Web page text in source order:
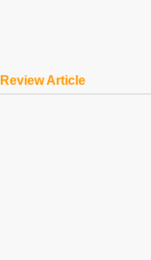
Review Article